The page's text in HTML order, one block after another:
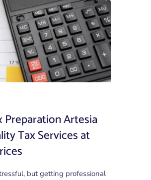
Artesia
Tax Services at
but getting professional